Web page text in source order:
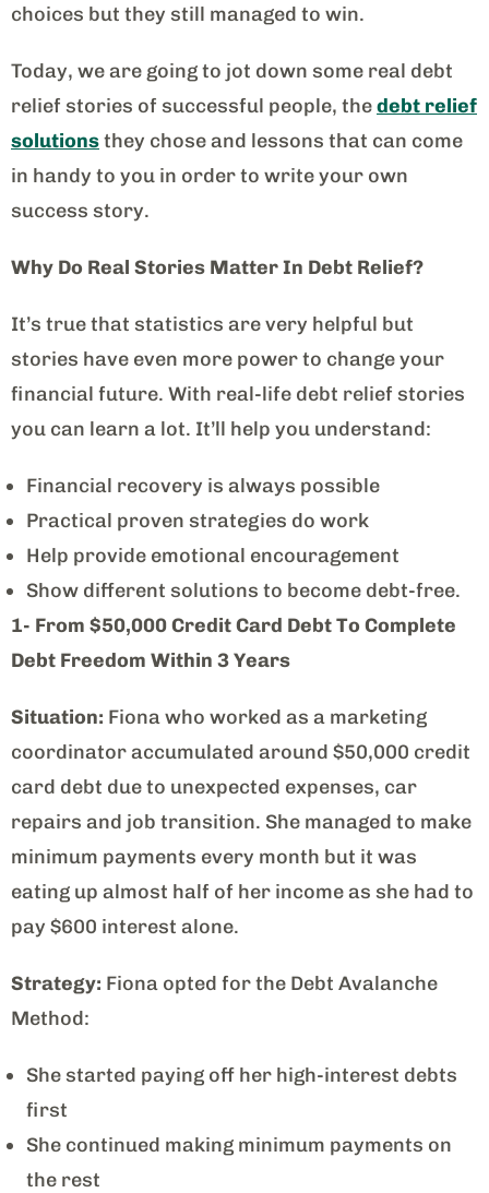
choices but they still managed to win.
Today, we are going to jot down some real debt
relief stories of successful people, thedebt relief
solutionsthey chose and lessons that can come
in handy to you in order to write your own
success story.
Why Do Real Stories Matter In Debt Relief?
It’s true that statistics are very helpful but
stories have even more power to change your
financial future. With real-life debt relief stories
you can learn a lot. It’ll help you understand:
Financial recovery is always possible
Practical proven strategies do work
Help provide emotional encouragement
Show different solutions to become debt-free.
1- From $50,000 Credit Card Debt To Complete
Debt Freedom Within 3 Years
Situation: Fiona who worked as a marketing
coordinator accumulated around $50,000 credit
card debt due to unexpected expenses, car
repairs and job transition. She managed to make
minimum payments every month but it was
eating up almost half of her income as she had to
pay $600 interest alone.
Strategy: Fiona opted for the Debt Avalanche
Method:
She started paying off her high-interest debts
first
She continued making minimum payments on
the rest